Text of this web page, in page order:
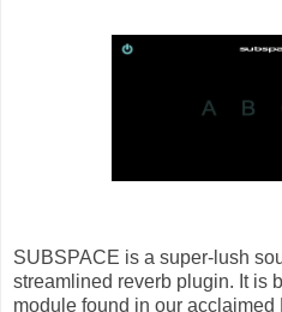
SUBSPACE is a super-lush
streamlined reverb plugin. It is
module found in our